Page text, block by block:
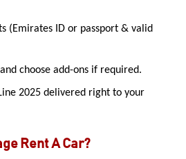
(Emirates ID or passport & valid
choose add-ons if required.
2025 delivered right to your
Rent A Car?